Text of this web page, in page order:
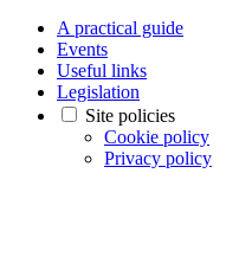
A practical guide
Events
Useful links
Legislation
Site policies
Cookie policy
Privacy policy